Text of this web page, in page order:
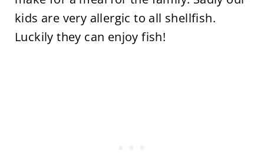
kids are very allergic to all shellfish.
Luckily they can enjoy fish!